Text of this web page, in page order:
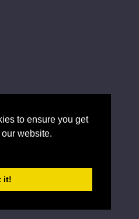
to ensure you get
website.
it!